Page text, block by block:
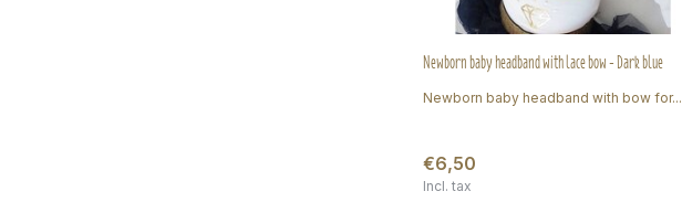
Newborn baby headband with lace bow - Dark blue
Newborn baby headband with bow for...
€6,50
Incl. tax